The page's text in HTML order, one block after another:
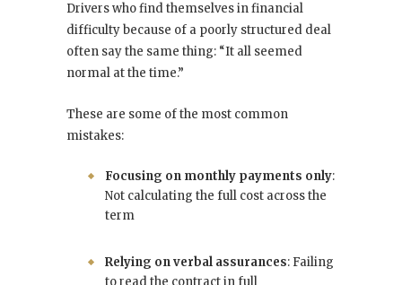
Drivers who find themselves in financial
difficulty because of a poorly structured deal
often say the same thing: “It all seemed
normal at the time.”
These are some of the most common
mistakes:
Focusing on monthly payments only:
Not calculating the full cost across the
term
Relying on verbal assurances: Failing